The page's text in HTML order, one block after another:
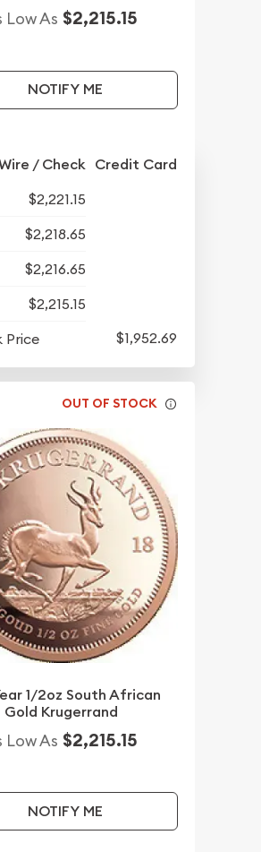
Low As $2,215.15
NOTIFY ME
/ Check Credit Card
$2,221.15
$2,218.65
$2,216.65
$2,215.15
Price
$1,952.69
OUT OF STOCK
1/2oz South African
Gold Krugerrand
Low As $2,215.15
NOTIFY ME